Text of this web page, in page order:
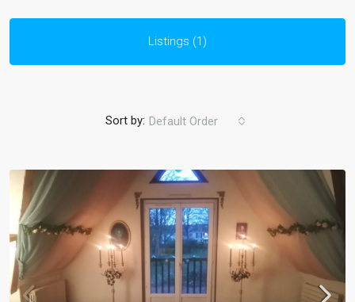
Listings (1)
Sort by: Default Order